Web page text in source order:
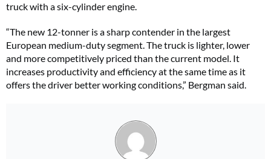
truck with a six-cylinder engine.
“The new 12-tonner is a sharp contender in the largest
European medium-duty segment. The truck is lighter, lower
and more competitively priced than the current model. It
increases productivity and efficiency at the same time as it
offers the driver better working conditions,” Bergman said.